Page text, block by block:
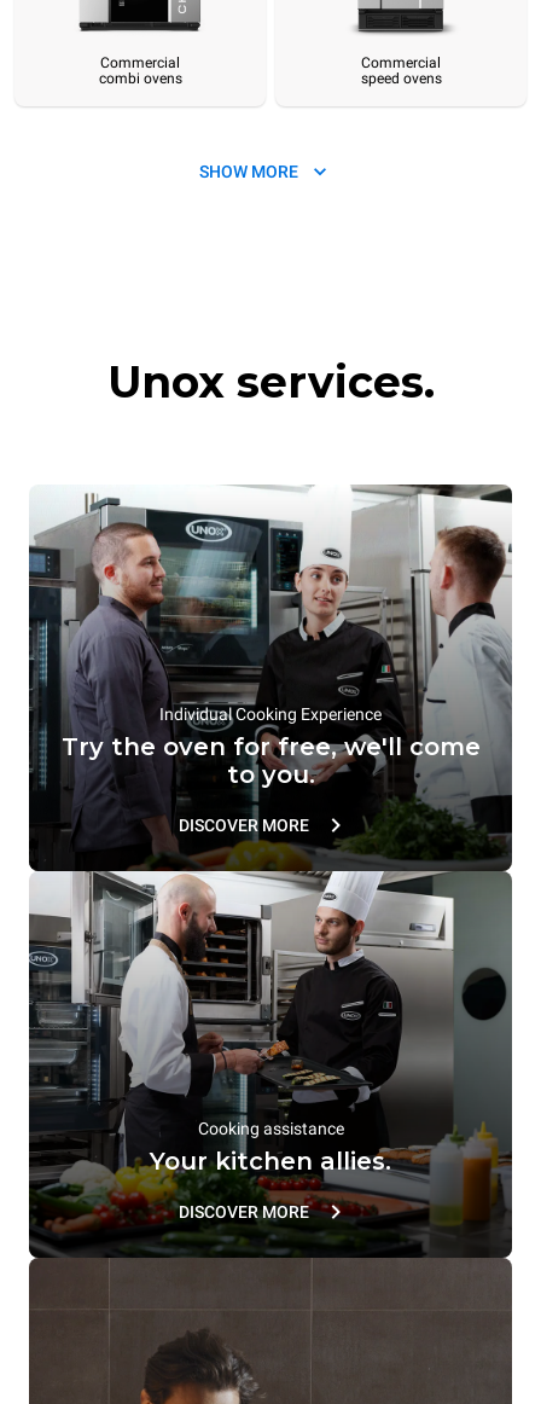
Commercial
combi ovens
Commercial
speed ovens
convection ovens
systems
SHOW MORE
Unox services.
Individual Cooking Experience
Try the oven for free, we'll come
to you.
DISCOVER MORE
Cooking assistance
Your kitchen allies.
DISCOVER MORE